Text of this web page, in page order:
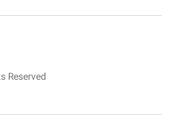
Reserved